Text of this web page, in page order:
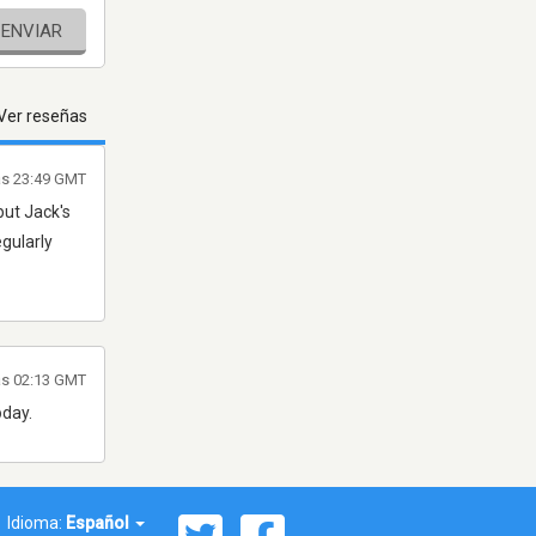
ENVIAR
reseñas
Jack's
23:49 GMT
02:13 GMT
Idioma: Español